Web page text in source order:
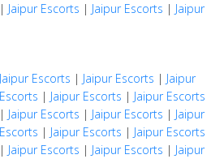
| Jaipur Escorts | Jaipur Escorts | Jaipur
Jaipur Escorts | Jaipur Escorts | Jaipur
| Jaipur Escorts | Jaipur Escorts
| Jaipur Escorts | Jaipur Escorts | Jaipur
| Jaipur Escorts | Jaipur Escorts
| Jaipur Escorts | Jaipur Escorts | Jaipur